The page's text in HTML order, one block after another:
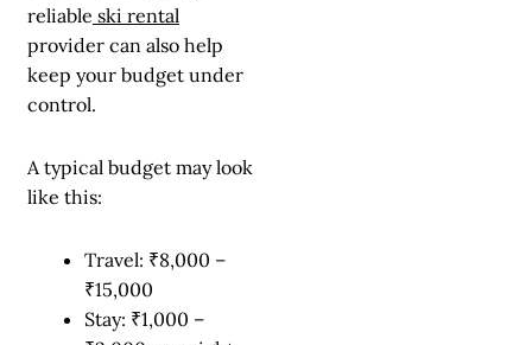
reliable ski rental
provider can also help
keep your budget under
control.
A typical budget may look
like this:
Travel: ₹8,000 –
₹15,000
Stay: ₹1,000 –